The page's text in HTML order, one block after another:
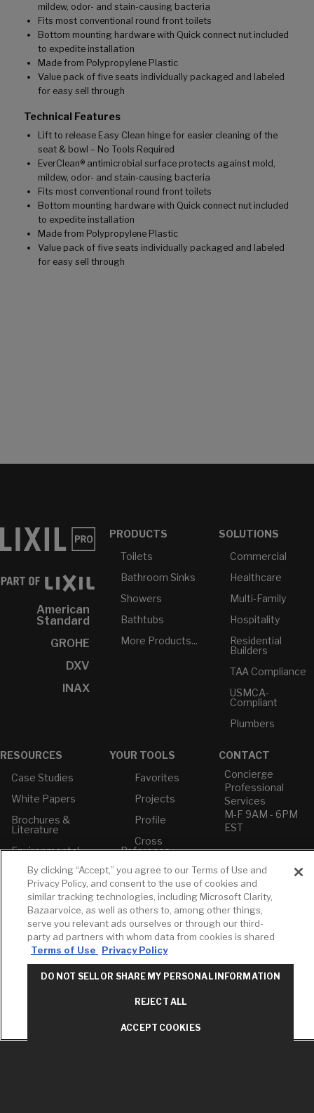
mildew, odor- and stain-causing bacteria
Fits most conventional round front toilets
Bottom mounting hardware with Quick connect nut included
to expedite installation
Made from Polypropylene Plastic
Value pack of five seats individually packaged and labeled
for easy sell through
Technical Features
Lift to release Easy Clean hinge for easier cleaning of the
seat & bowl – No Tools Required
EverClean® antimicrobial surface protects against mold,
mildew, odor- and stain-causing bacteria
Fits most conventional round front toilets
Bottom mounting hardware with Quick connect nut included
to expedite installation
Made from Polypropylene Plastic
Value pack of five seats individually packaged and labeled
for easy sell through
American
Standard
GROHE
DXV
INAX
PRODUCTS
Toilets
Bathroom Sinks
Showers
Bathtubs
More Products...
SOLUTIONS
Commercial
Healthcare
Multi-Family
Hospitality
Residential
Builders
TAA Compliance
USMCA-
Compliant
Plumbers
RESOURCES
Case Studies
White Papers
Brochures &
Literature
Environmental
Declarations
Price Books
Builder Directory
LIXIL Water
Experience
Center - NYC
Pro Rebate
YOUR TOOLS
Favorites
Projects
Profile
Cross
Reference
CONTACT
Concierge
Professional
Services
M-F 9AM - 6PM
EST
T: 630-872-5570
E: American
Standard
E: GROHE
Contact Us
Privacy Policy
Information
By clicking “Accept,” you agree to our Terms of Use and
Privacy Policy, and consent to the use of cookies and
similar tracking technologies, including Microsoft Clarity,
Bazaarvoice, as well as others to, among other things,
serve you relevant ads ourselves or through our third-
party ad partners with whom data from cookies is shared
Terms of Use
Privacy Policy
DO NOT SELL OR SHARE MY PERSONAL INFORMATION
REJECT ALL
ACCEPT COOKIES